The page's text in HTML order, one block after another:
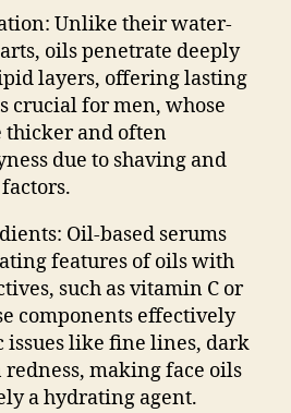
: Unlike their water-
oils penetrate deeply
layers, offering lasting
crucial for men, whose
thicker and often
due to shaving and
: Oil-based serums
features of oils with
such as vitamin C or
components effectively
issues like fine lines, dark
redness, making face oils
a hydrating agent.